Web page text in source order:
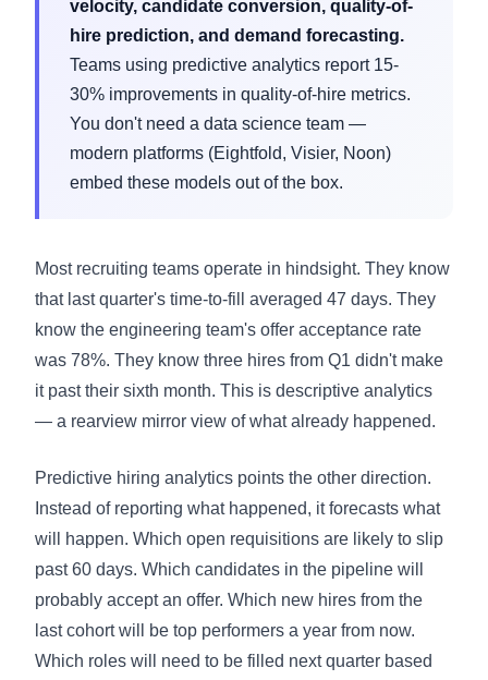
velocity, candidate conversion, quality-of-
hire prediction, and demand forecasting.
Teams using predictive analytics report 15-
30% improvements in quality-of-hire metrics.
You don't need a data science team —
modern platforms (Eightfold, Visier, Noon)
embed these models out of the box.
Most recruiting teams operate in hindsight. They know
that last quarter's time-to-fill averaged 47 days. They
know the engineering team's offer acceptance rate
was 78%. They know three hires from Q1 didn't make
it past their sixth month. This is descriptive analytics
— a rearview mirror view of what already happened.
Predictive hiring analytics points the other direction.
Instead of reporting what happened, it forecasts what
will happen. Which open requisitions are likely to slip
past 60 days. Which candidates in the pipeline will
probably accept an offer. Which new hires from the
last cohort will be top performers a year from now.
Which roles will need to be filled next quarter based